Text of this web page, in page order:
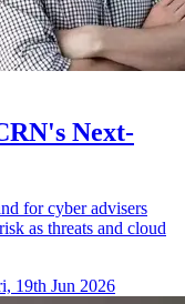
Next-
for cyber advisers
as threats and cloud
19th Jun 2026